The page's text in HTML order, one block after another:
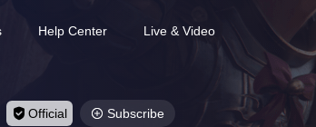
Help Center Live & Video
Official Subscribe